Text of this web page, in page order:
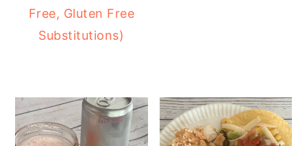
Free, Gluten Free
Substitutions)